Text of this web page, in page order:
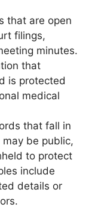
that are open
filings,
minutes.
that
is protected
medical
that fall in
be public,
to protect
include
details or